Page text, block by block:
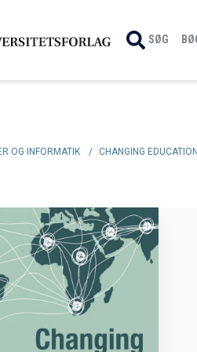
SØG
OG INFORMATIK / CHANGING